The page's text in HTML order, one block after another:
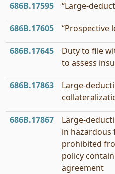
686B.17595 “Large-
686B.17605 “Prospective
686B.17645
Duty to file
to assess
686B.17863
Large-
686B.17867
Large-
in hazardous
prohibited
policy
agreement